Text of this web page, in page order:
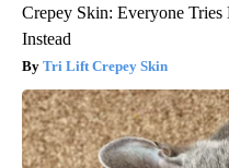
Crepey Skin: Everyone
Instead
Tri Lift Crepey Skin